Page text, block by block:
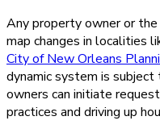
Any property owner or the
map changes in localities
City of New Orleans
dynamic system is
owners can initiate
practices and driving up